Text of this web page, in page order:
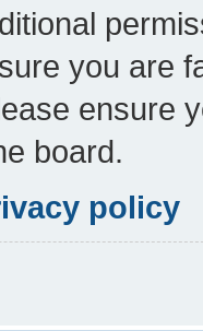
you are
ensure
board.
policy